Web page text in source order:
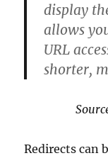
display
allows
URL
shorter,
Redirects can